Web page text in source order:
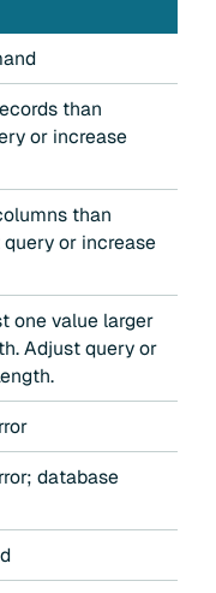
than
or increase
than
or increase
one value larger
Adjust query or
database